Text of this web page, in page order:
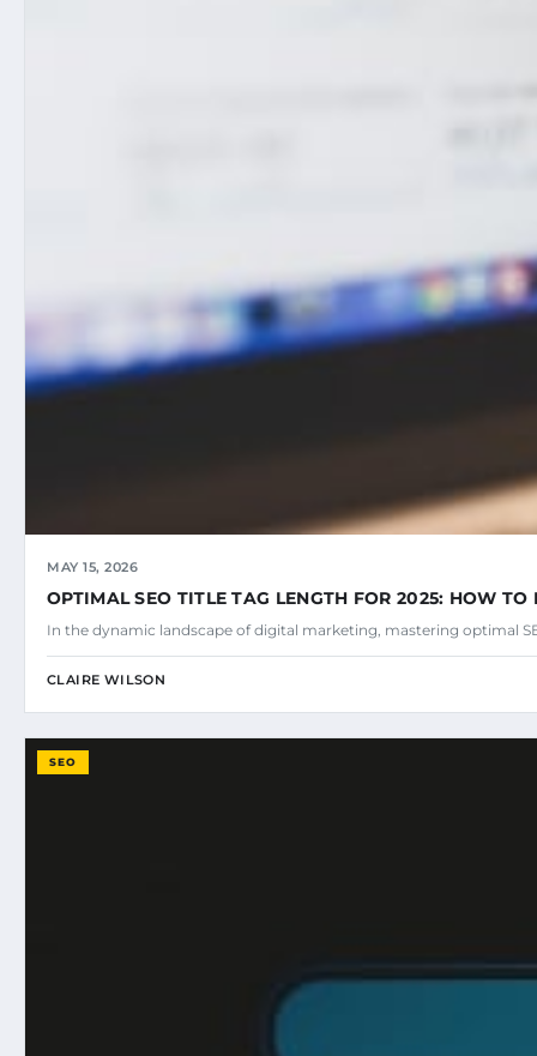
MAY 15, 2026
OPTIMAL SEO TITLE TAG LENGTH FOR 2025: HOW
In the dynamic landscape of digital marketing, mastering optimal
CLAIRE WILSON
SEO